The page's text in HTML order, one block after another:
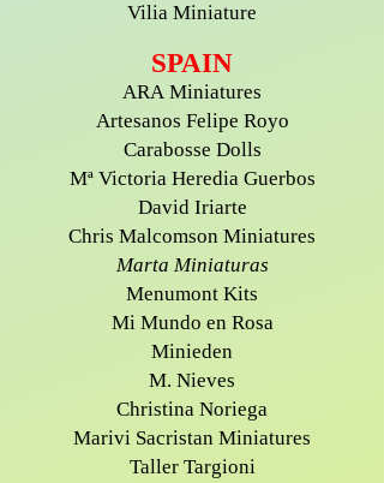
Vilia Miniature
SPAIN
ARA Miniatures
Artesanos Felipe Royo
Carabosse Dolls
Mª Victoria Heredia Guerbos
David Iriarte
Chris Malcomson Miniatures
Marta Miniaturas
Menumont Kits
Mi Mundo en Rosa
Minieden
M. Nieves
Christina Noriega
Marivi Sacristan Miniatures
Taller Targioni